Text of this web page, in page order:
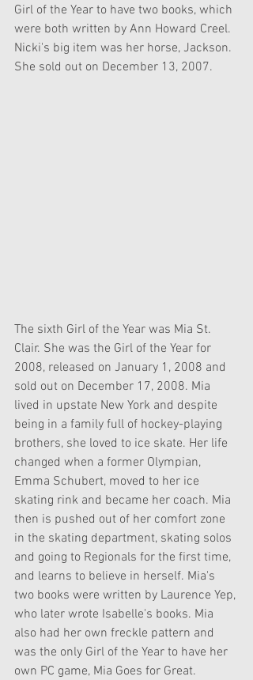
Girl of the Year to have two books, which
were both written by Ann Howard Creel.
Nicki's big item was her horse, Jackson.
She sold out on December 13, 2007.
The sixth Girl of the Year was Mia St.
Clair. She was the Girl of the Year for
2008, released on January 1, 2008 and
sold out on December 17, 2008. Mia
lived in upstate New York and despite
being in a family full of hockey-playing
brothers, she loved to ice skate. Her life
changed when a former Olympian,
Emma Schubert, moved to her ice
skating rink and became her coach. Mia
then is pushed out of her comfort zone
in the skating department, skating solos
and going to Regionals for the first time,
and learns to believe in herself. Mia's
two books were written by Laurence Yep,
who later wrote Isabelle's books. Mia
also had her own freckle pattern and
was the only Girl of the Year to have her
own PC game, Mia Goes for Great.